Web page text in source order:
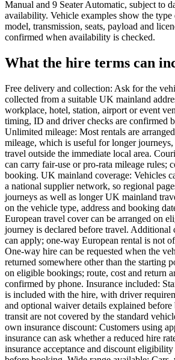
Manual and 9 Seater Automatic, subject to
availability. Vehicle examples show the
model, transmission, seats, payload and
confirmed when availability is checked.
What the hire terms can
Free delivery and collection: Ask for the
collected from a suitable UK mainland
workplace, hotel, station, airport or event
timing, ID and driver checks are confirmed
Unlimited mileage: Most rentals are
mileage, which is useful for longer
travel outside the immediate local area.
can carry fair-use or pro-rata mileage rules;
booking. UK mainland coverage: Vehicles
a national supplier network, so regional
journeys as well as longer UK mainland
on the vehicle type, address and booking
European travel cover can be arranged on
journey is declared before travel. Additional
can apply; one-way European rental is not
One-way hire can be requested when the
returned somewhere other than the starting
on eligible bookings; route, cost and return
confirmed by phone. Insurance included:
is included with the hire, with driver
and optional waiver details explained
transit are not covered by the standard
own insurance discount: Customers using
insurance can ask whether a reduced hire
insurance acceptance and discount